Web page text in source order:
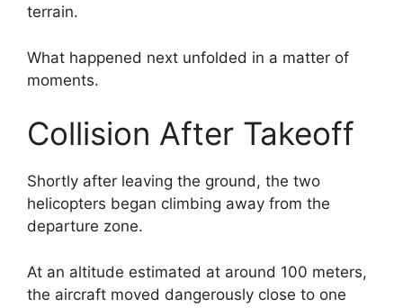
terrain.
What happened next unfolded in a matter of
moments.
Collision After Takeoff
Shortly after leaving the ground, the two
helicopters began climbing away from the
departure zone.
At an altitude estimated at around 100 meters,
the aircraft moved dangerously close to one